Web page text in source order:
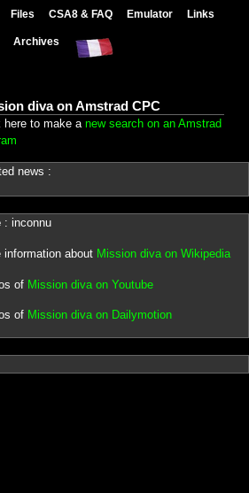
Files CSA8 & FAQ Emulator Links
Archives
diva on Amstrad CPC
here to make a new search on an Amstrad
news :
: inconnu
information about Mission diva on Wikipedia
of Mission diva on Youtube
of Mission diva on Dailymotion